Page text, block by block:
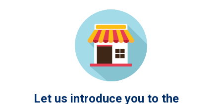
Let us introduce you to the